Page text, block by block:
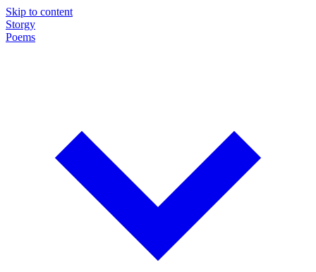
Skip to content
Storgy
Poems